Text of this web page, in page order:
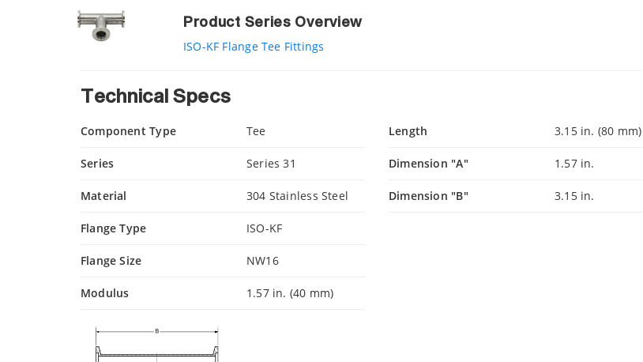
Product Series Overview
ISO-KF Flange Tee Fittings
Technical Specs
Component Type Tee
Series Series 31
Material 304 Stainless Steel
Flange Type ISO-KF
Flange Size NW16
Modulus 1.57 in. (40 mm)
Length 3.15 in. (80 mm)
Dimension "A" 1.57 in.
Dimension "B" 3.15 in.